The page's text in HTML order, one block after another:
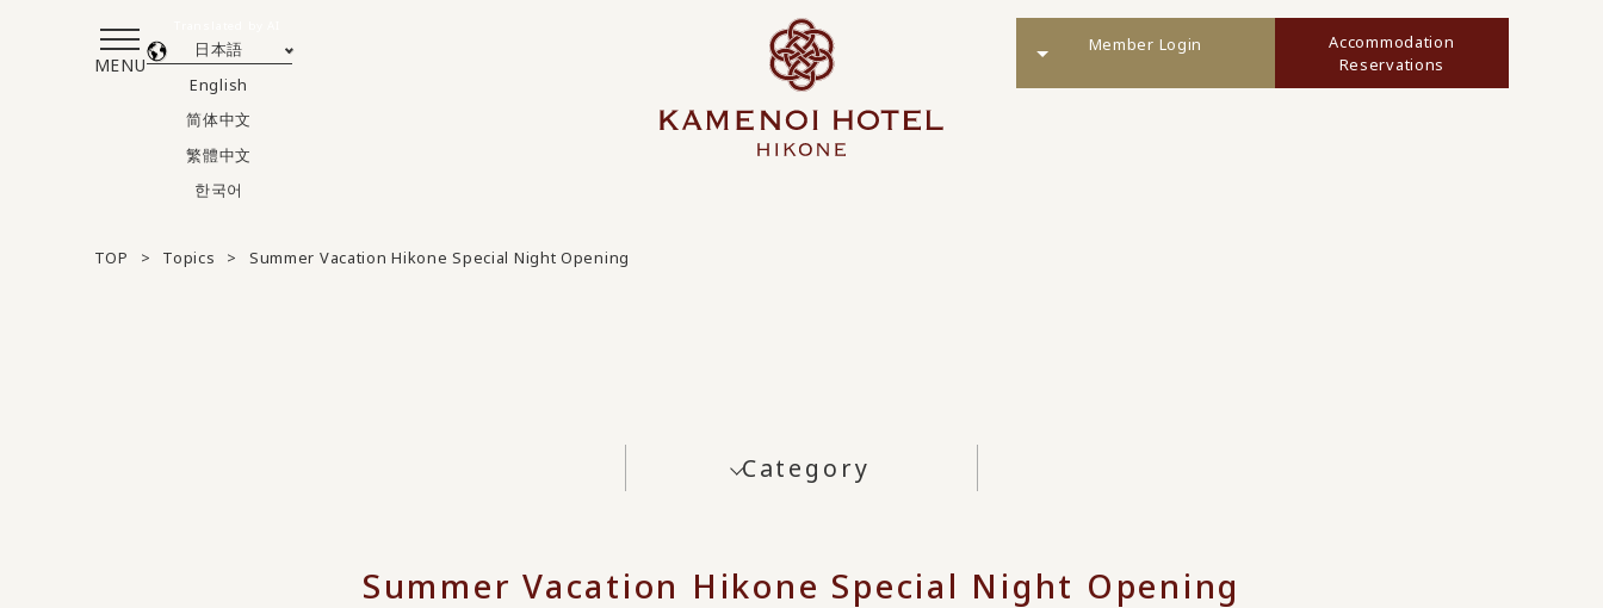
MENU
日本語
English
简体中文
繁體中文
한국어
Member Login
Accommodation
Reservations
TOP Topics Summer Vacation Hikone Special Night Opening
Category
Summer Vacation Hikone Special Night Opening